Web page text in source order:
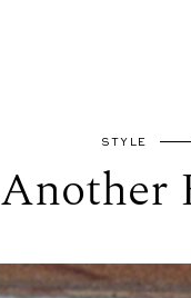
STYLE
Another